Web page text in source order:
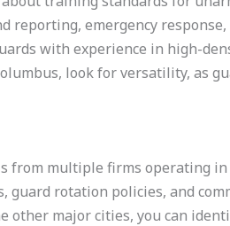
reporting, emergency
with experience in high-
look for versatility, as
multiple firms operating in
rotation policies, and
other major cities, you can